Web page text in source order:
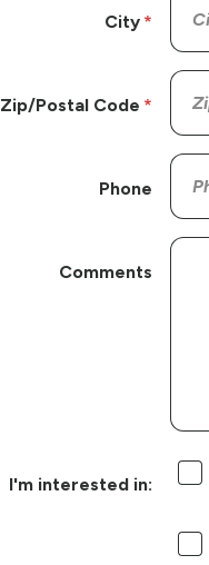
City
Zip/Postal Code
Phone
Comments
I'm interested in: